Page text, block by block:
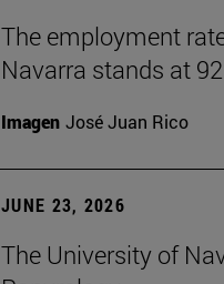
The employment
Navarra stands at
Imagen José Juan Rico
JUNE 23, 2026
The University of